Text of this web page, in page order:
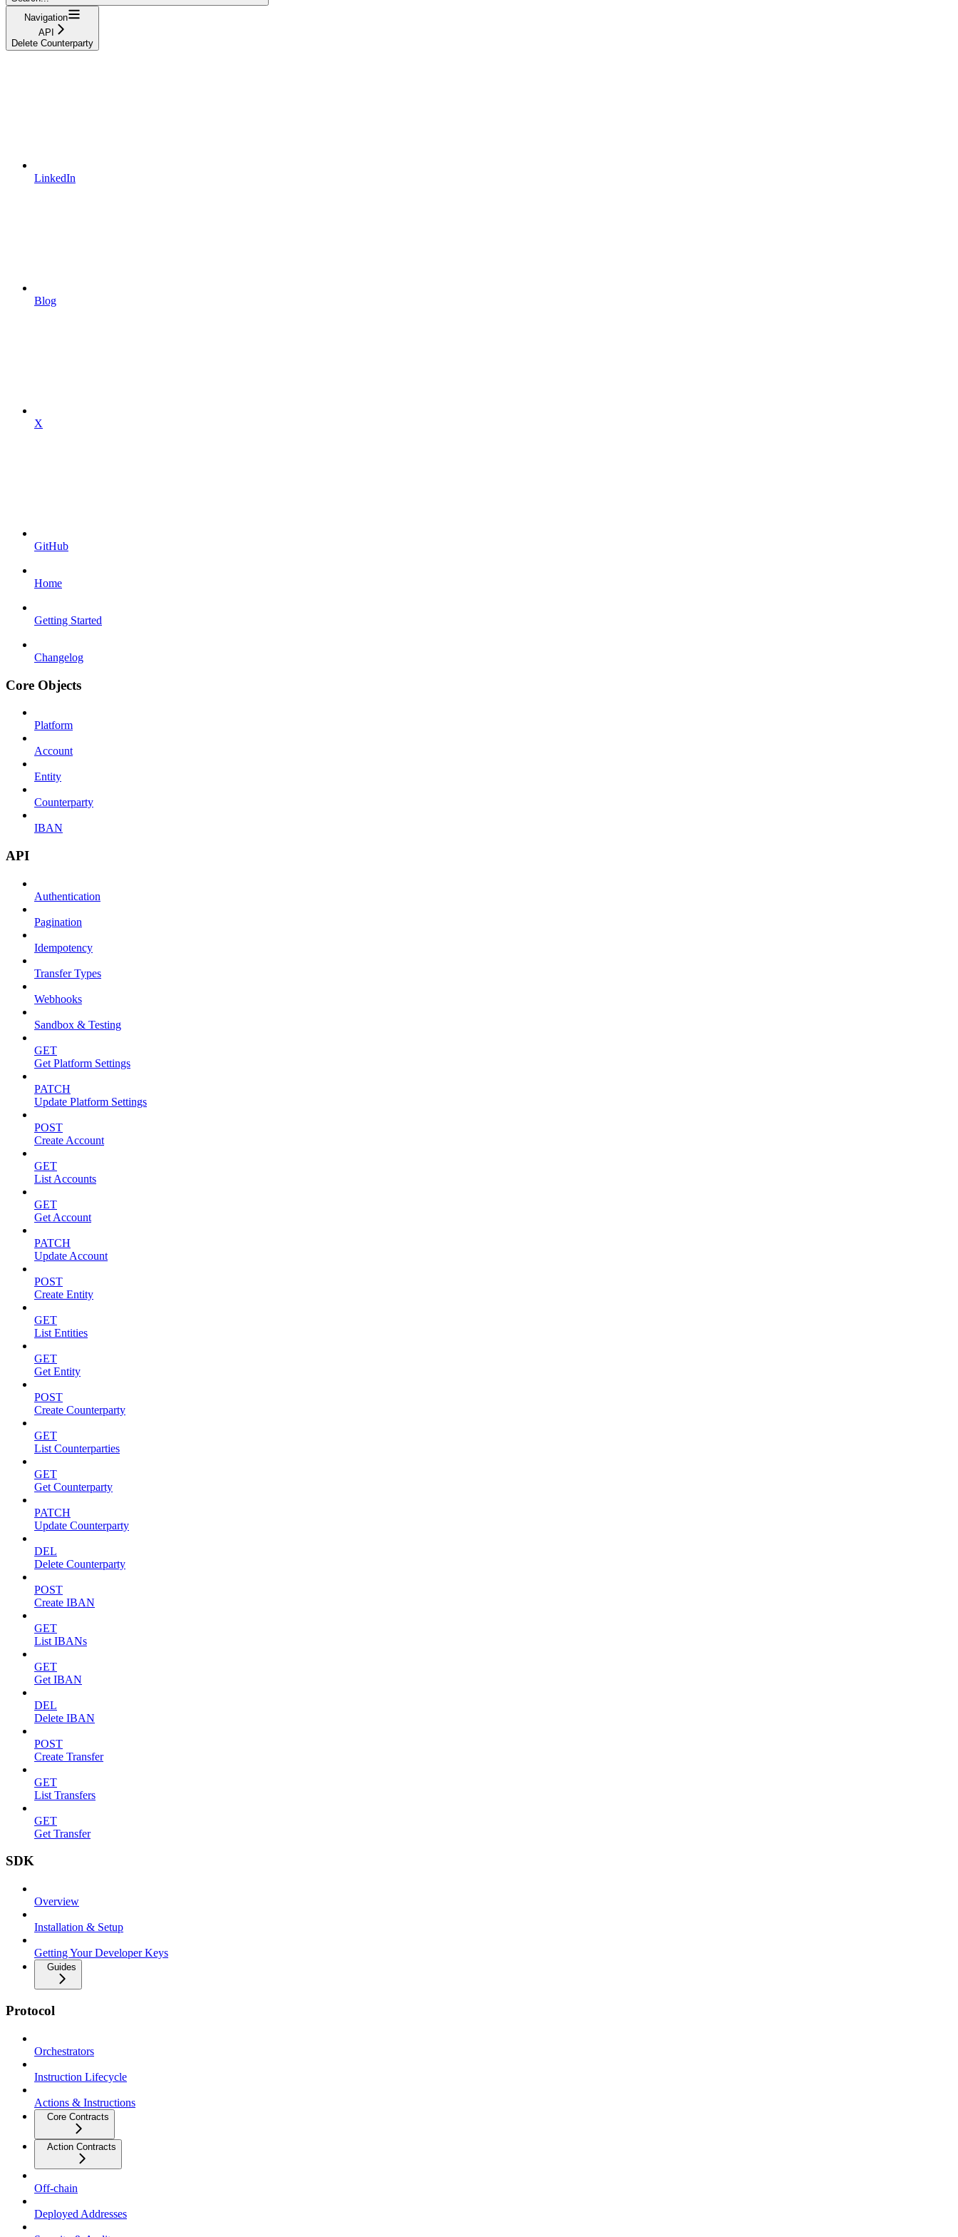
Navigation
API
Delete Counterparty
LinkedIn
Blog
X
GitHub
Home
Getting Started
Changelog
Core Objects
Platform
Account
Entity
Counterparty
IBAN
API
Authentication
Pagination
Idempotency
Transfer Types
Webhooks
Sandbox & Testing
GET
Get Platform Settings
PATCH
Update Platform Settings
POST
Create Account
GET
List Accounts
GET
Get Account
PATCH
Update Account
POST
Create Entity
GET
List Entities
GET
Get Entity
POST
Create Counterparty
GET
List Counterparties
GET
Get Counterparty
PATCH
Update Counterparty
DEL
Delete Counterparty
POST
Create IBAN
GET
List IBANs
GET
Get IBAN
DEL
Delete IBAN
POST
Create Transfer
GET
List Transfers
GET
Get Transfer
SDK
Overview
Installation & Setup
Getting Your Developer Keys
Guides
Protocol
Orchestrators
Instruction Lifecycle
Actions & Instructions
Core Contracts
Action Contracts
Off-chain
Deployed Addresses